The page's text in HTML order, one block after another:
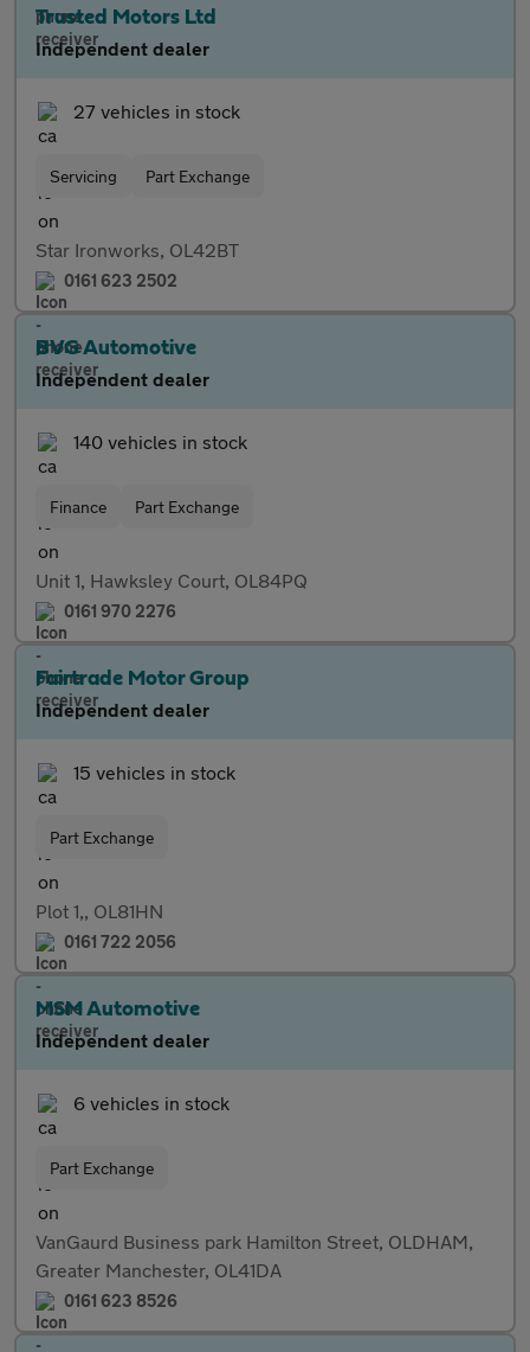
Trusted Motors Ltd
Independent dealer
27 vehicles in stock
Servicing Part Exchange
Star Ironworks, OL42BT
0161 623 2502
BVG Automotive
Independent dealer
140 vehicles in stock
Finance Part Exchange
Unit 1, Hawksley Court, OL84PQ
0161 970 2276
Fairtrade Motor Group
Independent dealer
15 vehicles in stock
Part Exchange
Plot 1,, OL81HN
0161 722 2056
MSM Automotive
Independent dealer
6 vehicles in stock
Part Exchange
VanGaurd Business park Hamilton Street, OLDHAM,
Greater Manchester, OL41DA
0161 623 8526